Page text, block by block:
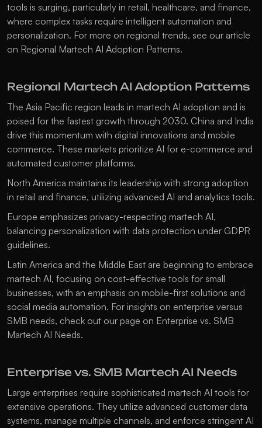
tools is surging, particularly in retail, healthcare, and finance,
where complex tasks require intelligent automation and
personalization. For more on regional trends, see our article
on Regional Martech AI Adoption Patterns.
Regional Martech AI Adoption Patterns
The Asia Pacific region leads in martech AI adoption and is
poised for the fastest growth through 2030. China and India
drive this momentum with digital innovations and mobile
commerce. These markets prioritize AI for e-commerce and
automated customer platforms.
North America maintains its leadership with strong adoption
in retail and finance, utilizing advanced AI and analytics tools.
Europe emphasizes privacy-respecting martech AI,
balancing personalization with data protection under GDPR
guidelines.
Latin America and the Middle East are beginning to embrace
martech AI, focusing on cost-effective tools for small
businesses, with an emphasis on mobile-first solutions and
social media automation. For insights on enterprise versus
SMB needs, check out our page on Enterprise vs. SMB
Martech AI Needs.
Enterprise vs. SMB Martech AI Needs
Large enterprises require sophisticated martech AI tools for
extensive operations. They utilize advanced customer data
systems, manage multiple channels, and enforce stringent AI